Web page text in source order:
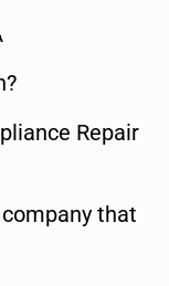
Repair
that